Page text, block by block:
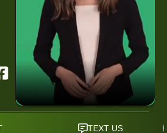
F
eMarketing Services